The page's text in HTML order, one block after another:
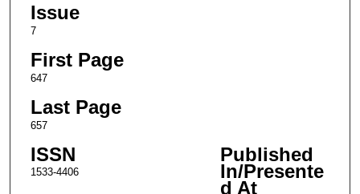
Issue
7
First Page
647
Last Page
657
ISSN
1533-4406
Published
In/Presente
d At